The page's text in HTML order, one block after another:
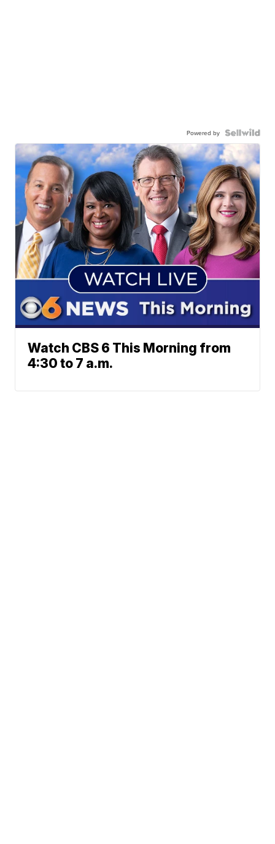
Powered by
Watch CBS 6 This Morning from
4:30 to 7 a.m.